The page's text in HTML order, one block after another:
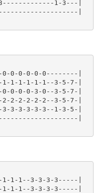
1-3---|
|
0-0-0-0-0-0--------|
1-1-1-1-1--3-5-7-|
0-0-0-3-0--3-5-7-|
2-2-2-2-2--3-5-7-|
3-3-3-3--1-3-5-|
|
1-1--3-3-3-3-----|
1-1--3-3-3-3-----|